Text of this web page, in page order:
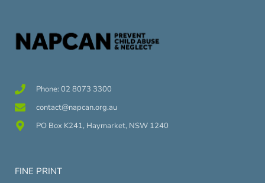
Phone: 02 8073 3300
contact@napcan.org.au
PO Box K241, Haymarket, NSW 1240
FINE PRINT